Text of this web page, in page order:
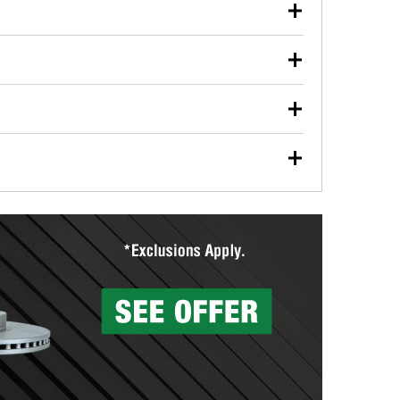
used oil or oil filter after an oil change or
Parts to have them recycled safely.
vehicle type, and you can learn more at your
wiper blades for free with any wiper blade
them when you pick them up in-store.
Auto Parts includes over 80 specialty tools
services to help you make a complete brake
can’t be reused, they canl help you find the